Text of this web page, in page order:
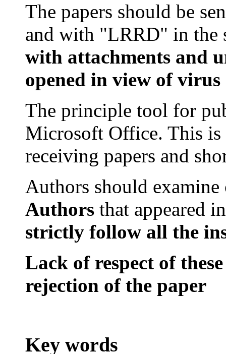
The papers should be
and with "LRRD" in the
with attachments and
opened in view of virus
The principle tool for
Microsoft Office. This
receiving papers and
Authors should
Authors that appeared
strictly follow all the
Lack of respect of
rejection of the paper
Key words